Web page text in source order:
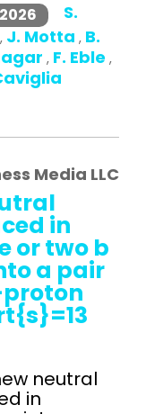
2026
S.
, J. Motta , B.
, F. Eble ,
Media LLC
in
or two b
a pair
neutral
in